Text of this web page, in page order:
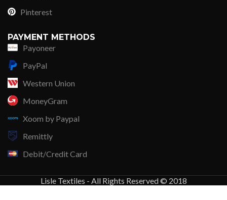
Pinterest
PAYMENT METHODS
Payoneer
PayPal
Western Union
MoneyGram
Xoom by Paypal
Remittly
Debit/Credit Card
Lisle Textiles - All Rights Reserved © 2018